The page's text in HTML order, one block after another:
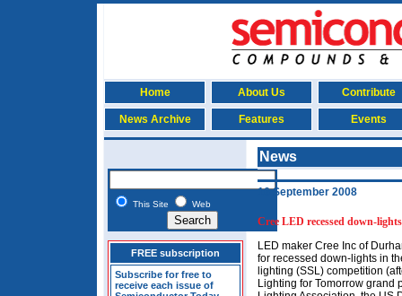
Home About Us Contribute
News Archive Features Events
This Site Web
FREE subscription
Subscribe for free to
receive each issue of
News
16 September 2008
Cree LED recessed down-
LED maker Cree Inc of
for recessed down-lights in
lighting (SSL) competition
Lighting for Tomorrow grand